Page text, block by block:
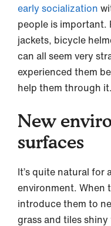
early socialization
people is important.
jackets, bicycle
can all seem very
experienced them
help them through it.
New
surfaces
It’s quite natural for
environment. When
introduce them to
grass and tiles